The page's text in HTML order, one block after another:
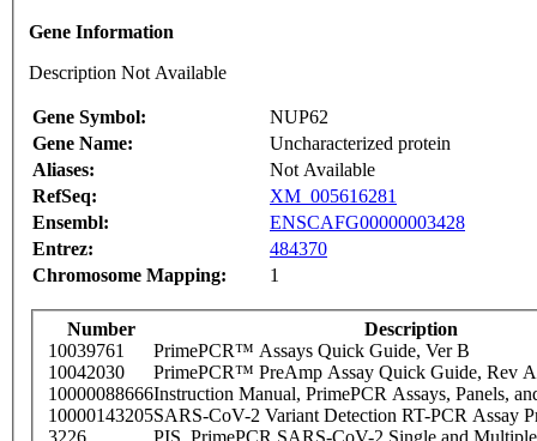
Gene Information
Description Not Available
Gene Symbol:
NUP62
Gene Name:
Uncharacterized protein
Aliases:
Not Available
RefSeq:
XM_005616281
Ensembl:
ENSCAFG00000003428
Entrez:
484370
Chromosome Mapping:
1
Number
Description
10039761
PrimePCR™ Assays Quick Guide, Ver B
10042030
PrimePCR™ PreAmp Assay Quick Guide, Rev A
10000088666Instruction Manual, PrimePCR Assays, Panels,
10000143205SARS-CoV-2 Variant Detection RT-PCR Assay
3226
PIS_PrimePCR SARS-CoV-2 Single and